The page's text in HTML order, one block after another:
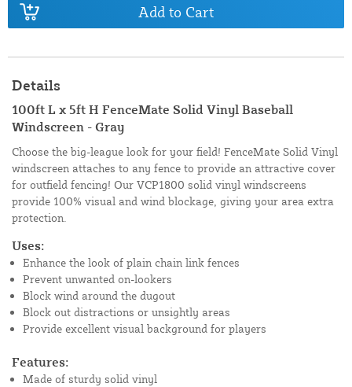
Add to Cart
Details
100ft L x 5ft H FenceMate Solid Vinyl Baseball
Windscreen - Gray
Choose the big-league look for your field! FenceMate Solid Vinyl
windscreen attaches to any fence to provide an attractive cover
for outfield fencing! Our VCP1800 solid vinyl windscreens
provide 100% visual and wind blockage, giving your area extra
protection.
Uses:
Enhance the look of plain chain link fences
Prevent unwanted on-lookers
Block wind around the dugout
Block out distractions or unsightly areas
Provide excellent visual background for players
Features:
Made of sturdy solid vinyl